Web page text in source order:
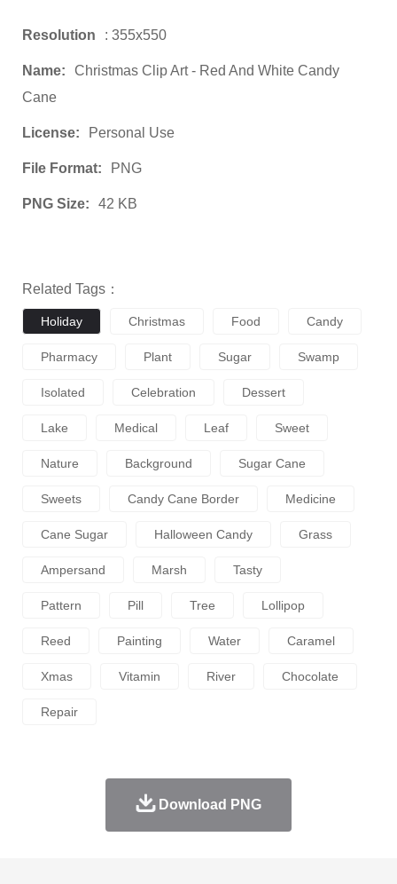
Resolution : 355x550
Name:
Christmas Clip Art - Red And White Candy
Cane
License: Personal Use
File Format: PNG
PNG Size: 42 KB
Related Tags：
Holiday Christmas Food Candy
Pharmacy Plant Sugar Swamp
Isolated Celebration Dessert
Lake Medical Leaf Sweet
Nature Background Sugar Cane
Sweets Candy Cane Border Medicine
Cane Sugar Halloween Candy Grass
Ampersand Marsh Tasty
Pattern Pill Tree Lollipop
Reed Painting Water Caramel
Xmas Vitamin River Chocolate
Repair
Download PNG